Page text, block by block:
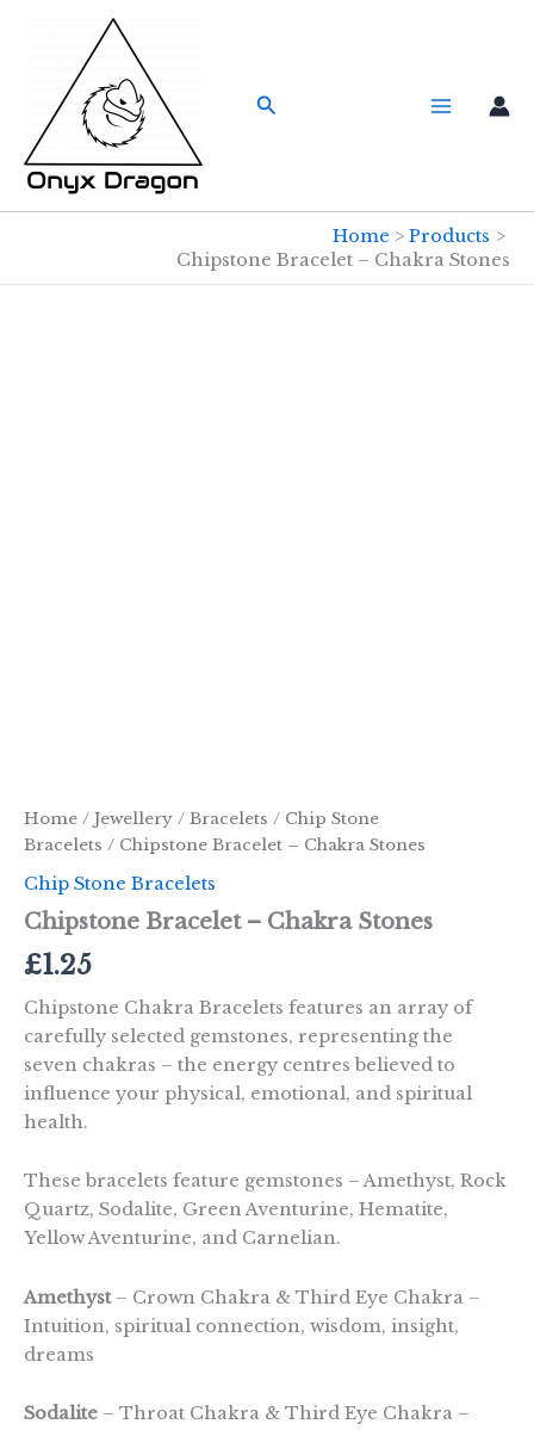
Search
Home
Products
Chipstone Bracelet – Chakra Stones
Home / Jewellery / Bracelets / Chip Stone
Bracelets / Chipstone Bracelet – Chakra Stones
Chip Stone Bracelets
Chipstone Bracelet – Chakra Stones
£1.25
Chipstone Chakra Bracelets features an array of
carefully selected gemstones, representing the
seven chakras – the energy centres believed to
influence your physical, emotional, and spiritual
health.
These bracelets feature gemstones – Amethyst, Rock
Quartz, Sodalite, Green Aventurine, Hematite,
Yellow Aventurine, and Carnelian.
Amethyst – Crown Chakra & Third Eye Chakra –
Intuition, spiritual connection, wisdom, insight,
dreams
Sodalite – Throat Chakra & Third Eye Chakra –